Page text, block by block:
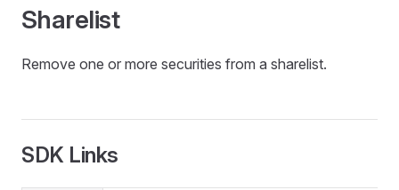
Sharelist
Remove one or more securities from a sharelist.
SDK Links